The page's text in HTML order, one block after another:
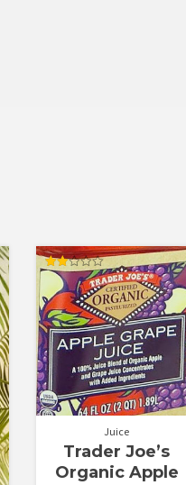
Rated
2.00
out
of 5
Juice
Trader Joe’s
Organic Apple